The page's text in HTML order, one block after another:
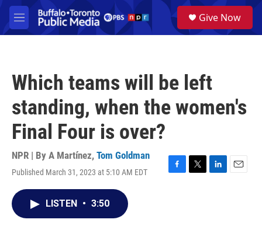
Skip to main content
M
e
a
Give Now
Which teams will be left
standing, when the women's
Final Four is over?
NPR | By A Martínez, Tom Goldman
Published March 31, 2023 at 5:10 AM EDT
F
T
L
E
LISTEN • 3:50